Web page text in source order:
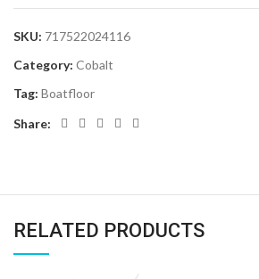
SKU: 717522024116
Category: Cobalt
Tag: Boatfloor
Share:
RELATED PRODUCTS